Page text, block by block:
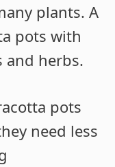
plants. A
pots with
and herbs.
pots
need less